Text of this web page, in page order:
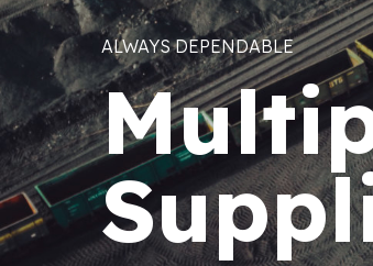
QUALITY PARAMOUNT